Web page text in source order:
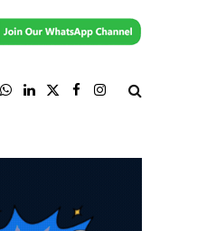
WhatsApp
LinkedIn
X
FacebookInstagram